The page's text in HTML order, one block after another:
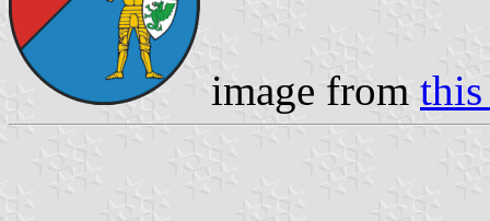
image from